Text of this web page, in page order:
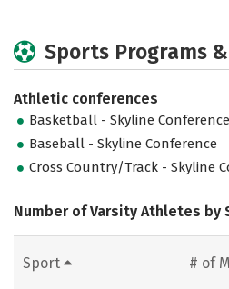
Sports Programs
Athletic conferences
Basketball - Skyline Conference
Baseball - Skyline Conference
Cross Country/Track - Skyline
Number of Varsity Athletes by
Sport # of